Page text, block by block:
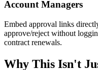
Account Managers
Embed approval links
approve/reject without
contract renewals.
Why This Isn't